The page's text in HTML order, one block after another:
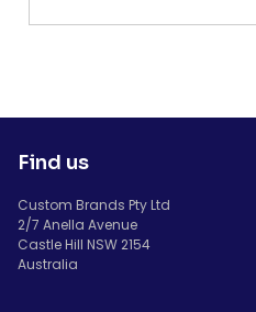
Find us
Custom Brands Pty Ltd
2/7 Anella Avenue
Castle Hill NSW 2154
Australia